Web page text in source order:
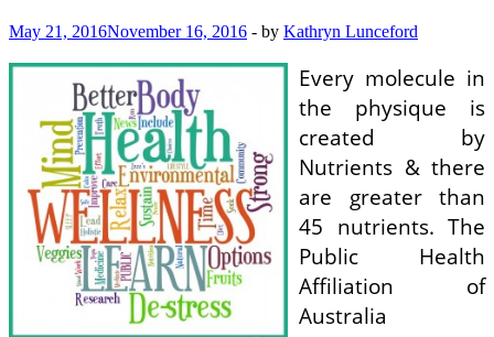
May 21, 2016November 16, 2016 - by Kathryn Lunceford
Every molecule in
the physique is
created by
Nutrients & there
are greater than
45 nutrients. The
Public Health
Affiliation of
Australia